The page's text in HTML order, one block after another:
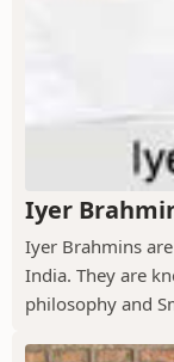
Iyer
Iyer Brahmins
India. They are
philosophy and